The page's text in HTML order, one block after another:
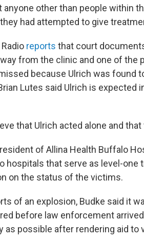
anyone other than people within
had attempted to give
reports that court
from the clinic and one of
because Ulrich was found
Lutes said Ulrich is expected
that Ulrich acted alone and
of Allina Health Buffalo
hospitals that serve as level-one
on the status of the victims.
of an explosion, Budke said it
before law enforcement
as possible after rendering aid to